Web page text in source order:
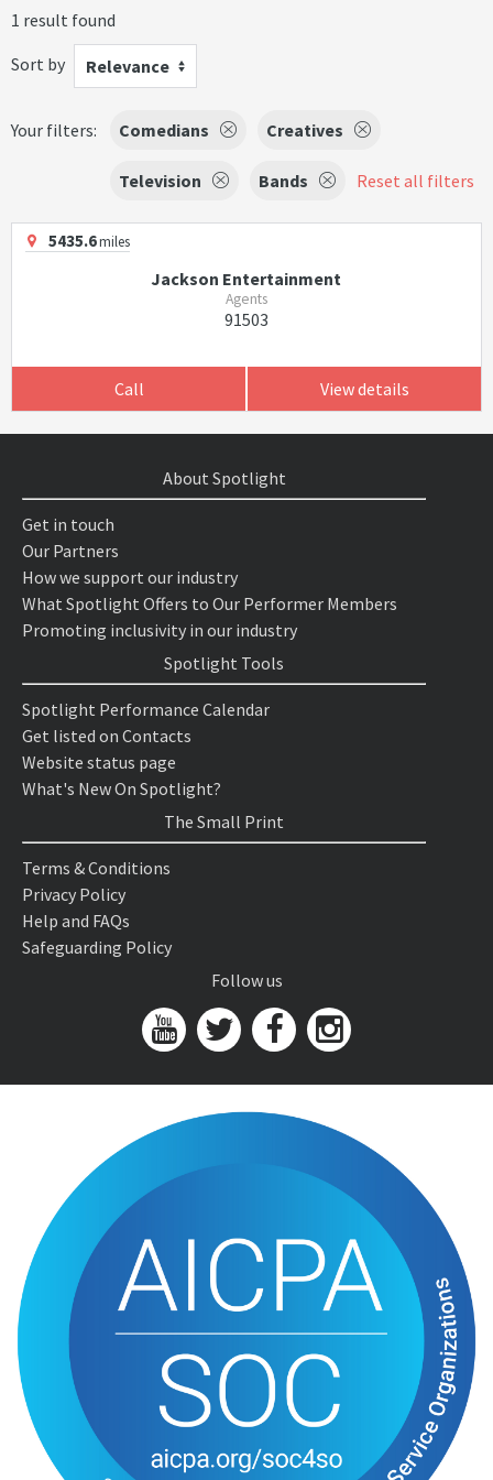
1 result found
Sort by
Relevance
Your filters: Comedians Creatives
Television Bands Reset all filters
5435.6miles
Jackson Entertainment
Agents
91503
Call View details
About Spotlight
Get in touch
Our Partners
How we support our industry
What Spotlight Offers to Our Performer Members
Promoting inclusivity in our industry
Spotlight Tools
Spotlight Performance Calendar
Get listed on Contacts
Website status page
What's New On Spotlight?
The Small Print
Terms & Conditions
Privacy Policy
Help and FAQs
Safeguarding Policy
Follow us